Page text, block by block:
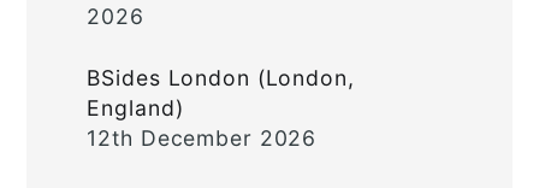
2026
BSides London (London,
England)
12th December 2026